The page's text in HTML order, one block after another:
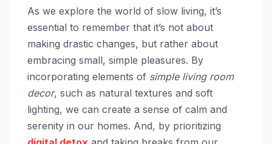
As we explore the world of slow living, it’s
essential to remember that it’s not about
making drastic changes, but rather about
embracing small, simple pleasures. By
incorporating elements of simple living room
decor, such as natural textures and soft
lighting, we can create a sense of calm and
serenity in our homes. And, by prioritizing